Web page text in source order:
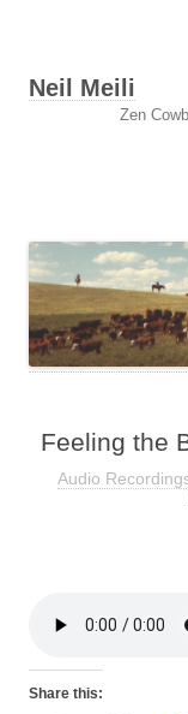
Neil Meili
Zen
Feeling the
Audio
Share this: